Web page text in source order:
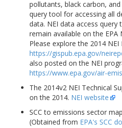
pollutants, black carbon,
query tool for accessing all
data. NEI data access
remain available on the EPA
Please explore the 2014
https://gispub.epa.gov/
also posted on the NEI
https://www.epa.gov/air-
The 2014v2 NEI Technical
on the 2014. NEI website
SCC to emissions sector
(Obtained from EPA's SCC